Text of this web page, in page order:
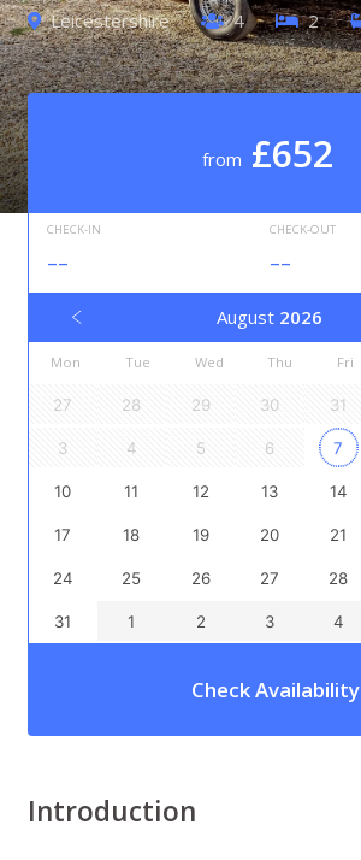
Leicestershire 4 2
from £652
CHECK-IN
--
CHECK-OUT
--
August 2026
Mon Tue Wed Thu Fri
27 28 29 30 31
3 4 5 6 7
10 11 12 13 14
17 18 19 20 21
24 25 26 27 28
31 1 2 3 4
Check Availability
Introduction